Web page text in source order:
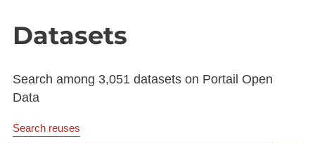
Datasets
Search among 3,051 datasets on Portail Open
Data
Search reuses